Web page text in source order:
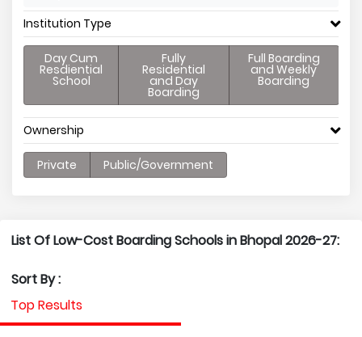
Institution Type
Day Cum
Resdiential
School
Fully
Residential
and Day
Boarding
Full Boarding
and Weekly
Boarding
Ownership
Private Public/Government
List Of Low-Cost Boarding Schools in Bhopal 2026-27:
Sort By :
Top Results